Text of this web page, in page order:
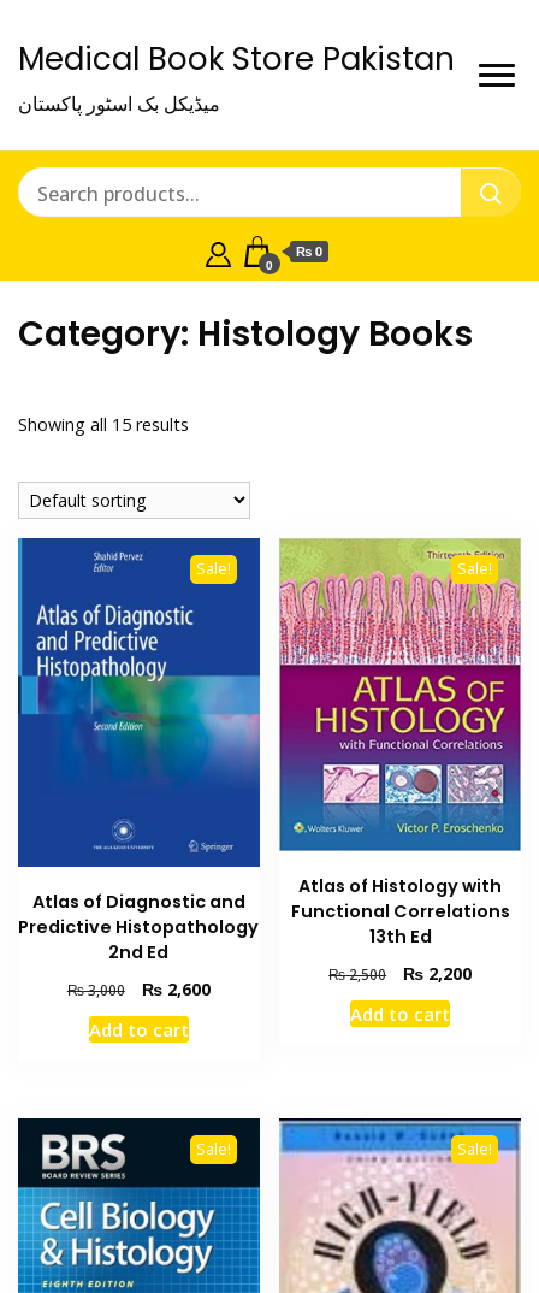
Medical Book Store Pakistan
میڈیکل بک اسٹور پاکستان
0
₨ 0
Category: Histology Books
Showing all 15 results
Sale!
Atlas of Diagnostic and
Predictive Histopathology
2nd Ed
₨3,000
Original
price
was:
₨2,600Current
Add to cart
Sale!
Atlas of Histology with
Functional Correlations
13th Ed
₨2,500
Original
price
was:
₨ 2,200Current
Add to cart
Sale! Sale!